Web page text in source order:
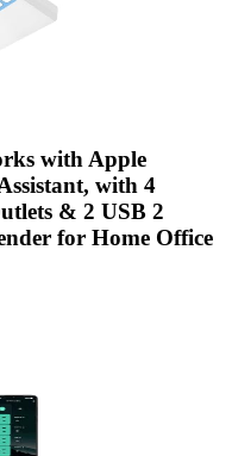
with Apple
with 4
& 2 USB 2
for Home Office